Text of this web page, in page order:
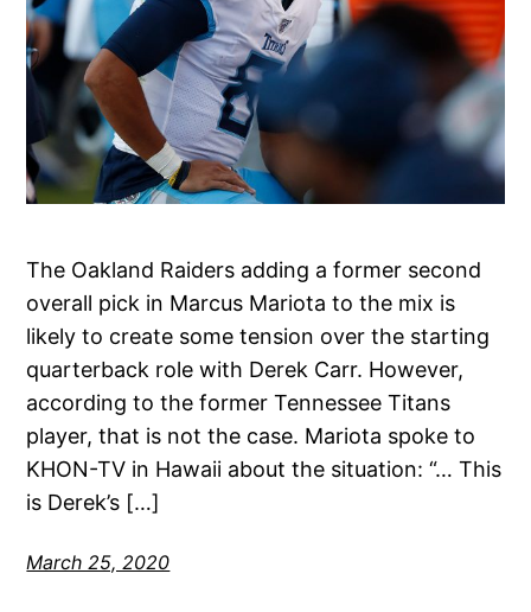
The Oakland Raiders adding a former second
overall pick in Marcus Mariota to the mix is
likely to create some tension over the starting
quarterback role with Derek Carr. However,
according to the former Tennessee Titans
player, that is not the case. Mariota spoke to
KHON-TV in Hawaii about the situation: “… This
is Derek’s […]
March 25, 2020